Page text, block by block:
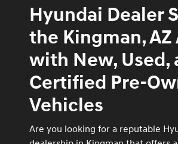
Hyundai Dealer
the Kingman, AZ
with New, Used,
Certified Pre-
Vehicles
Are you looking for a reputable